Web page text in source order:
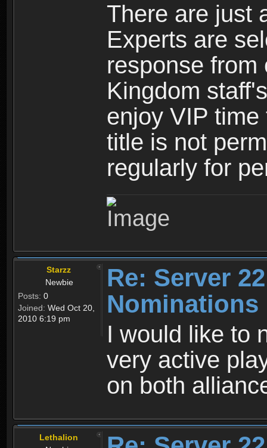
There are just
Experts are
response from
Kingdom
enjoy VIP
title is not
regularly for
Starzz
Newbie
Posts: 0
Joined: Wed Oct 20,
2010 6:19 pm
Re: Server
Nominations
I would like to
very active
on both
Lethalion